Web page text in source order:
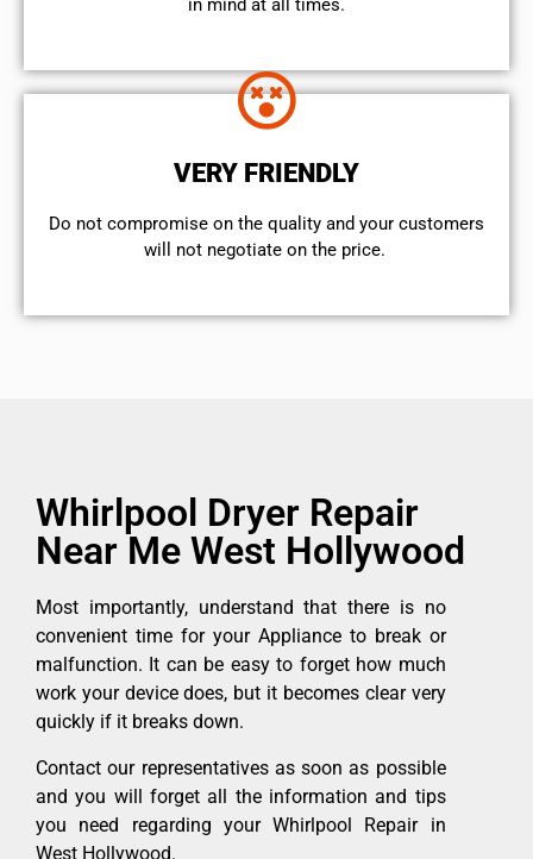
VERY FRIENDLY
​Do not compromise on the quality and your customers
will not negotiate on the price.
Whirlpool Dryer Repair
Near Me West Hollywood
Most importantly, understand that there is no
convenient time for your Appliance to break or
malfunction. It can be easy to forget how much
work your device does, but it becomes clear very
quickly if it breaks down.
Contact our representatives as soon as possible
and you will forget all the information and tips
you need regarding your Whirlpool Repair in
West Hollywood.